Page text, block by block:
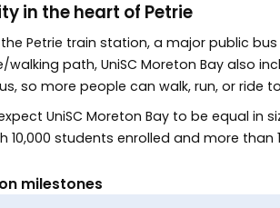
in the heart of Petrie
Petrie train station, a major public
walking path, UniSC Moreton Bay also
so more people can walk, run, or ride
UniSC Moreton Bay to be equal in
10,000 students enrolled and more than
milestones